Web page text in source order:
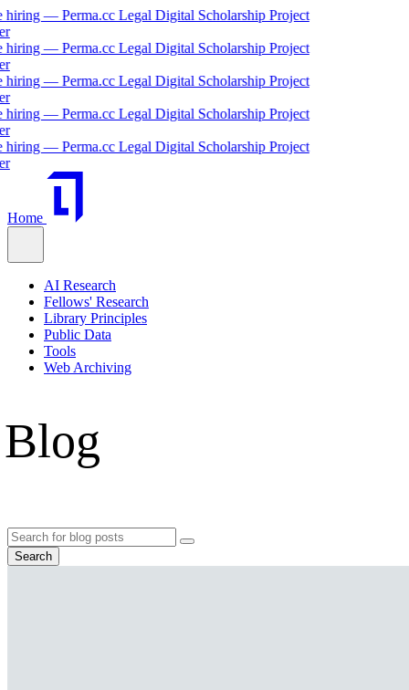
— Perma.cc Legal Digital Scholarship Project
— Perma.cc Legal Digital Scholarship Project
— Perma.cc Legal Digital Scholarship Project
— Perma.cc Legal Digital Scholarship Project
— Perma.cc Legal Digital Scholarship Project
Home
AI Research
Fellows' Research
Library Principles
Public Data
Tools
Web Archiving
Blog
Search